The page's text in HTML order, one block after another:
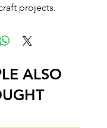
projects.
ALSO